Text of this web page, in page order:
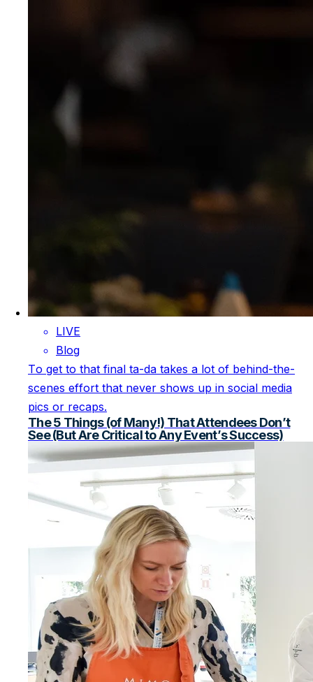
LIVE
Blog
To get to that final ta-da takes a lot of behind-the-
scenes effort that never shows up in social media
pics or recaps.
The 5 Things (of Many!) That Attendees Don’t
See (But Are Critical to Any Event’s Success)